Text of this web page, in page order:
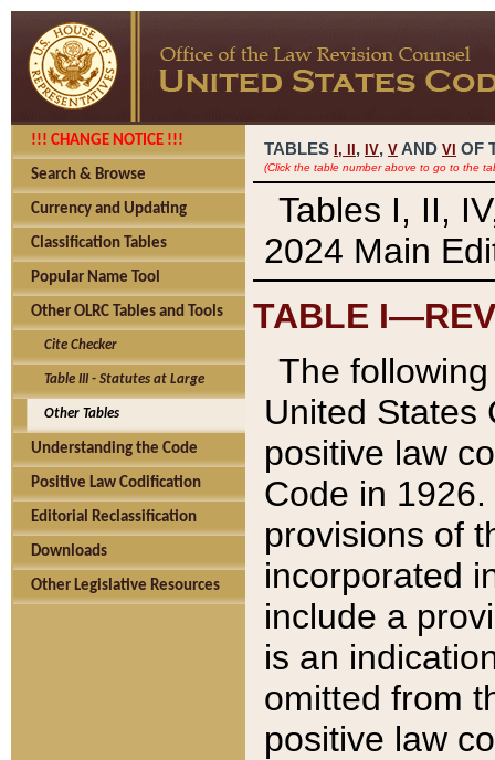
!!! CHANGE NOTICE !!!
Search & Browse
Currency and Updating
Classification Tables
Popular Name Tool
Other OLRC Tables and Tools
Cite Checker
Table III - Statutes at Large
Other Tables
Understanding the Code
Positive Law Codification
Editorial Reclassification
Downloads
Other Legislative Resources
TABLES I, , IV, V AND VI OF
(Click the table number above to go to the
Tables I, II,
2024 Main
TABLE
The
United States
positive law
Code in
provisions of
incorporated
include a
is an
omitted from
positive law